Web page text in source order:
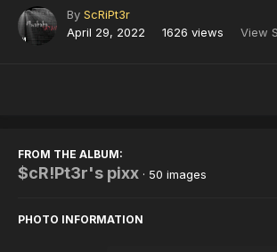
By ScRiPt3r
April 29, 2022
1626 views View
FROM THE ALBUM:
$cR!Pt3r's pixx · 50 images
PHOTO INFORMATION